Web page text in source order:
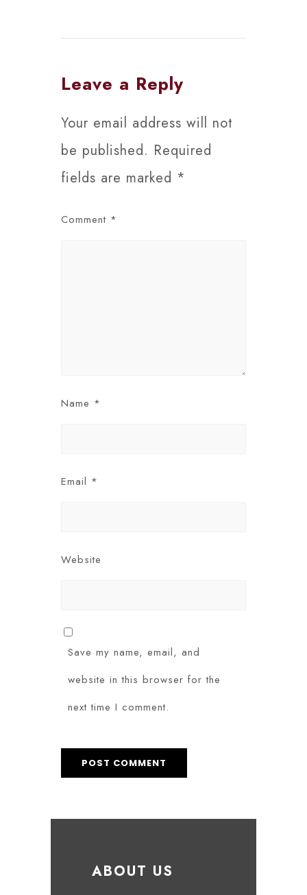
Leave a Reply
Your email address will not
be published. Required
fields are marked *
Comment *
Name *
Email *
Website
Save my name, email, and
website in this browser for the
next time I comment.
ABOUT US